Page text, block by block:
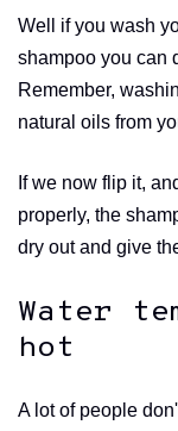
Well if you wash
shampoo you can
Remember,
natural oils from
If we now flip it,
properly, the
dry out and give
Water
hot
A lot of people